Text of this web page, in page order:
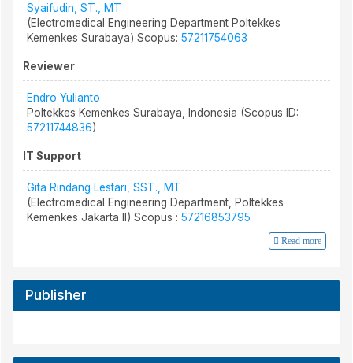
Syaifudin, ST., MT
(Electromedical Engineering Department Poltekkes
Kemenkes Surabaya) Scopus: 57211754063
Reviewer
Endro Yulianto
Poltekkes Kemenkes Surabaya, Indonesia (Scopus ID:
57211744836)
IT Support
Gita Rindang Lestari, SST., MT
(Electromedical Engineering Department, Poltekkes
Kemenkes Jakarta II) Scopus : 57216853795
Read more
Publisher